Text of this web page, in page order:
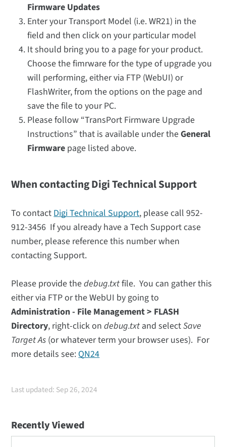
Firmware Updates
Enter your Transport Model (i.e. WR21) in the
field and then click on your particular model
It should bring you to a page for your product.
Choose the fimrware for the type of upgrade you
will performing, either via FTP (WebUI) or
FlashWriter, from the options on the page and
save the file to your PC.
Please follow “TransPort Firmware Upgrade
Instructions” that is available under theGeneral
Firmware page listed above.
When contacting Digi Technical Support
To contact Digi Technical Support, please call 952-
912-3456 If you already have a Tech Support case
number, please reference this number when
contacting Support.
Please provide thedebug.txtfile. You can gather this
either via FTP or the WebUI by going to
Administration - File Management> FLASH
Directory, right-click ondebug.txt and selectSave
Target As (or whatever term your browser uses). For
more details see: QN24
Last updated: Sep 26, 2024
Recently Viewed